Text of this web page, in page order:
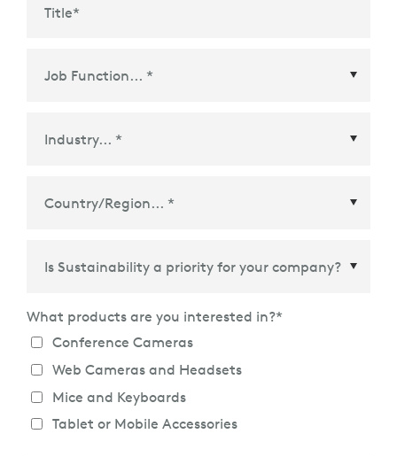
Title*
What products are you interested in?*
Conference Cameras
Web Cameras and Headsets
Mice and Keyboards
Tablet or Mobile Accessories